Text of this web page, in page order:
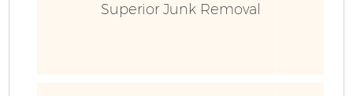
Superior Junk Removal